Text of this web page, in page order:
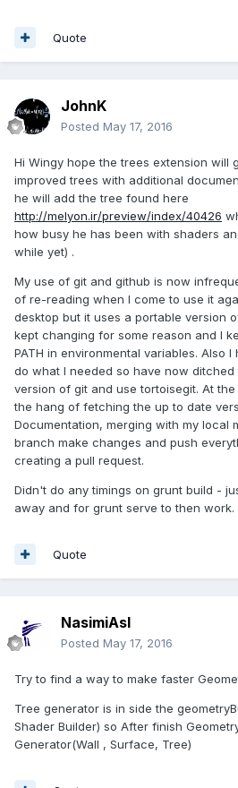
Quote
JohnK
Posted May 17, 2016
Hi Wingy hope the trees extension will
improved trees with additional
he will add the tree found here
http://melyon.ir/preview/index/40426
how busy he has been with shaders
while yet) .
My use of git and github is now
of re-reading when I come to use it
desktop but it uses a portable version
kept changing for some reason and I
PATH in environmental variables. Also
do what I needed so have now
version of git and use tortoisegit. At
the hang of fetching the up to date
Documentation, merging with my local
branch make changes and push
creating a pull request.
Didn't do any timings on grunt build -
away and for grunt serve to then work.
Quote
NasimiAsl
Posted May 17, 2016
Try to find a way to make faster
Tree generator is in side the
Shader Builder) so After finish
Generator(Wall , Surface, Tree)